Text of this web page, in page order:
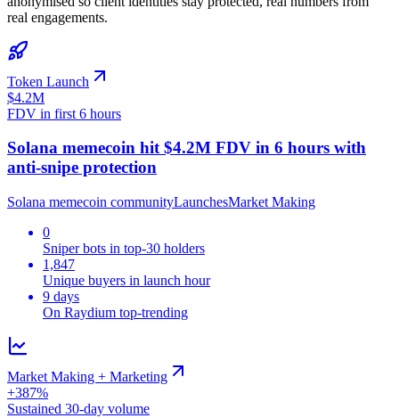
real engagements.
Token Launch
$4.2M
FDV in first 6 hours
Solana memecoin hit $4.2M FDV in 6 hours with
anti-snipe protection
Solana memecoin communityLaunchesMarket Making
0
Sniper bots in top-30 holders
1,847
Unique buyers in launch hour
9 days
On Raydium top-trending
Market Making + Marketing
+387%
Sustained 30-day volume